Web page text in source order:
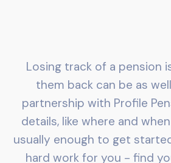
Losing track of a pension
them back can be as
partnership with Profile
details, like where and
usually enough to get
hard work for you - find